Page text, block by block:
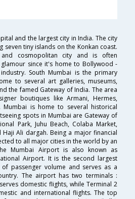
and the largest city in India. The city
seven tiny islands on the Konkan coast.
cosmopolitan city and is often
since it's home to Bollywood -
South Mumbai is the primary
to several art galleries, museums,
the famed Gateway of India. The area
boutiques like Armani, Hermes,
Mumbai is home to several historical
spots in Mumbai are Gateway of
Park, Juhu Beach, Colaba Market,
Haji Ali dargah. Being a major financial
to all major cities in the world by an
Mumbai Airport is also known as
Airport. It is the second largest
passenger volume and serves as a
The airport has two terminals :
domestic flights, while Terminal 2
and international flights. The top